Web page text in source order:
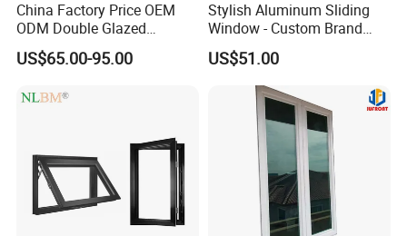
China Factory Price OEM
ODM Double Glazed
Aluminum Residential
Soundproof Solar Security
Fold Alu Casement
US$65.00-95.00
Stylish Aluminum Sliding
Window - Custom Brand
Thermal Break Window
US$51.00